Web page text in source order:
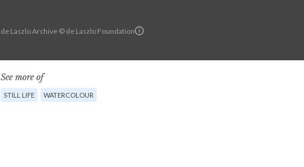
de Laszlo Archive © de Laszlo Foundation
See more of
STILL LIFE WATERCOLOUR